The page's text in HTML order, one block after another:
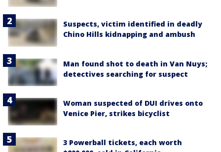
Suspects, victim identified in deadly
Chino Hills kidnapping and ambush
Man found shot to death in Van Nuys;
detectives searching for suspect
Woman suspected of DUI drives onto
Venice Pier, strikes bicyclist
3 Powerball tickets, each worth